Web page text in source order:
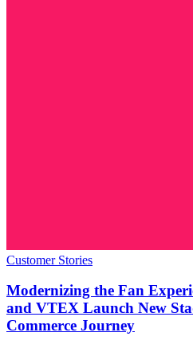
Customer Stories
Modernizing the Fan
and VTEX Launch New
Commerce Journey